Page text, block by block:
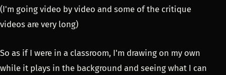
(I'm going video by video and some of the critique
videos are very long)
So as if I were in a classroom, I'm drawing on my own
while it plays in the background and seeing what I can